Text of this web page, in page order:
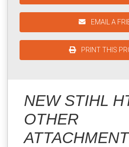
EMAIL A
PRINT THIS
NEW STIHL
OTHER